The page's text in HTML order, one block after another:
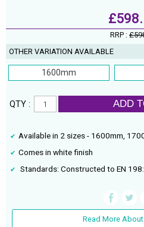
RRP :
OTHER VARIATION AVAILABLE
1600mm
QTY : ADD
Available in 2 sizes - 1600mm,
Comes in white finish
Standards: Constructed to EN
Read More